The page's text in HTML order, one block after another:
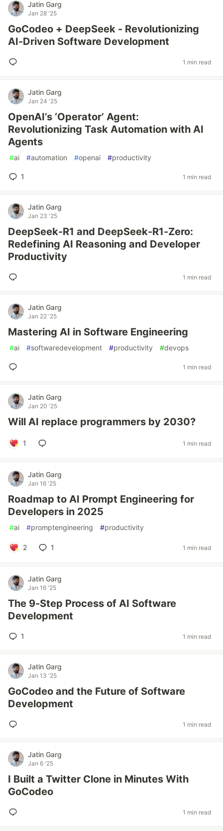
Jatin Garg
Jan 28 '25
GoCodeo + DeepSeek - Revolutionizing
AI-Driven Software Development
1 min read
Jatin Garg
Jan 24 '25
OpenAI’s ‘Operator’ Agent:
Revolutionizing Task Automation with AI
Agents
#ai #automation #openai #productivity
1 1 min read
Jatin Garg
Jan 23 '25
DeepSeek-R1 and DeepSeek-R1-Zero:
Redefining AI Reasoning and Developer
Productivity
1 min read
Jatin Garg
Jan 22 '25
Mastering AI in Software Engineering
#ai #softwaredevelopment #productivity #devops
1 min read
Jatin Garg
Jan 20 '25
Will AI replace programmers by 2030?
1 1 min read
Jatin Garg
Jan 16 '25
Roadmap to AI Prompt Engineering for
Developers in 2025
#ai #promptengineering #productivity
2 1 1 min read
Jatin Garg
Jan 16 '25
The 9-Step Process of AI Software
Development
1 1 min read
Jatin Garg
Jan 13 '25
GoCodeo and the Future of Software
Development
1 min read
Jatin Garg
Jan 6 '25
I Built a Twitter Clone in Minutes With
GoCodeo
1 min read